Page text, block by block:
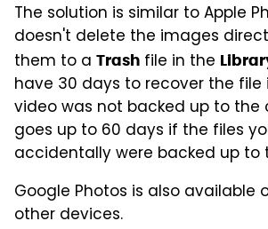
The solution is similar to Apple
doesn't delete the images
them to a Trash file in the
have 30 days to recover the
video was not backed up to the
goes up to 60 days if the files
accidentally were backed up to
Google Photos is also available
other devices.